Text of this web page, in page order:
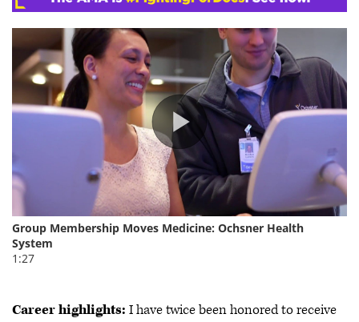
Career highlights: I have twice been honored to receive